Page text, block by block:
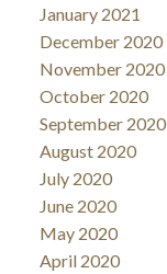
January 2021
December 2020
November 2020
October 2020
September 2020
August 2020
July 2020
June 2020
May 2020
April 2020